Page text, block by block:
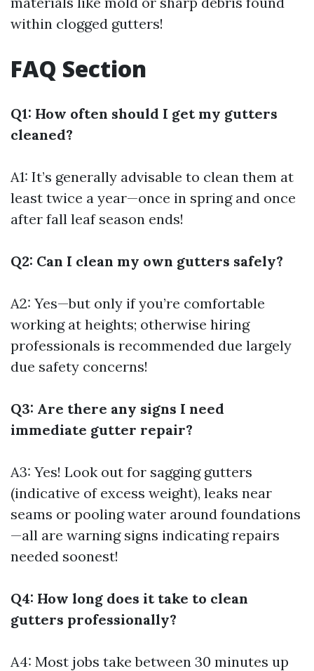
within clogged gutters!
FAQ Section
Q1: How often should I get my gutters
cleaned?
A1: It’s generally advisable to clean them at
least twice a year—once in spring and once
after fall leaf season ends!
Q2: Can I clean my own gutters safely?
A2: Yes—but only if you’re comfortable
working at heights; otherwise hiring
professionals is recommended due largely
due safety concerns!
Q3: Are there any signs I need
immediate gutter repair?
A3: Yes! Look out for sagging gutters
(indicative of excess weight), leaks near
seams or pooling water around foundations
—all are warning signs indicating repairs
needed soonest!
Q4: How long does it take to clean
gutters professionally?
A4: Most jobs take between 30 minutes up